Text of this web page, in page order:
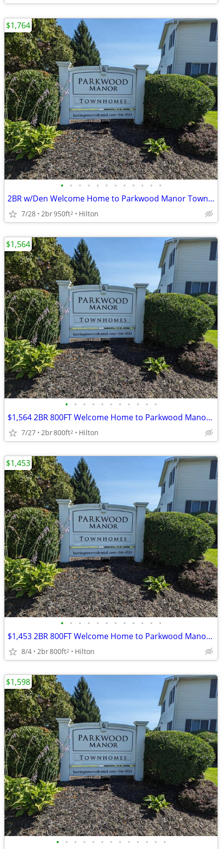
• • • • • • • • • • • •
2BR w/Den Welcome Home to Parkwood Manor Townhomes
7/28 2br950ft2 Hilton
$1,764
• • • • • • • • • • •
$1,564 2BR 800FT Welcome Home to Parkwood Manor Townhomes (Hilton)
7/27 2br800ft2 Hilton
$1,564
• • • • • • • • • • • •
$1,453 2BR 800FT Welcome Home to Parkwood Manor Townhomes
8/4 2br800ft2 Hilton
$1,453
• • • • • • • • • • • • •
$1,598